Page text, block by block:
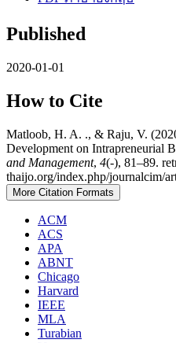
Published
2020-01-01
How to Cite
Matloob, H. A. ., & Raju, V.
Development on Intrapreneurial
and Management, 4(-), 81–89.
thaijo.org/index.php/journalcim/
More Citation Formats
ACM
ACS
APA
ABNT
Chicago
Harvard
IEEE
MLA
Turabian